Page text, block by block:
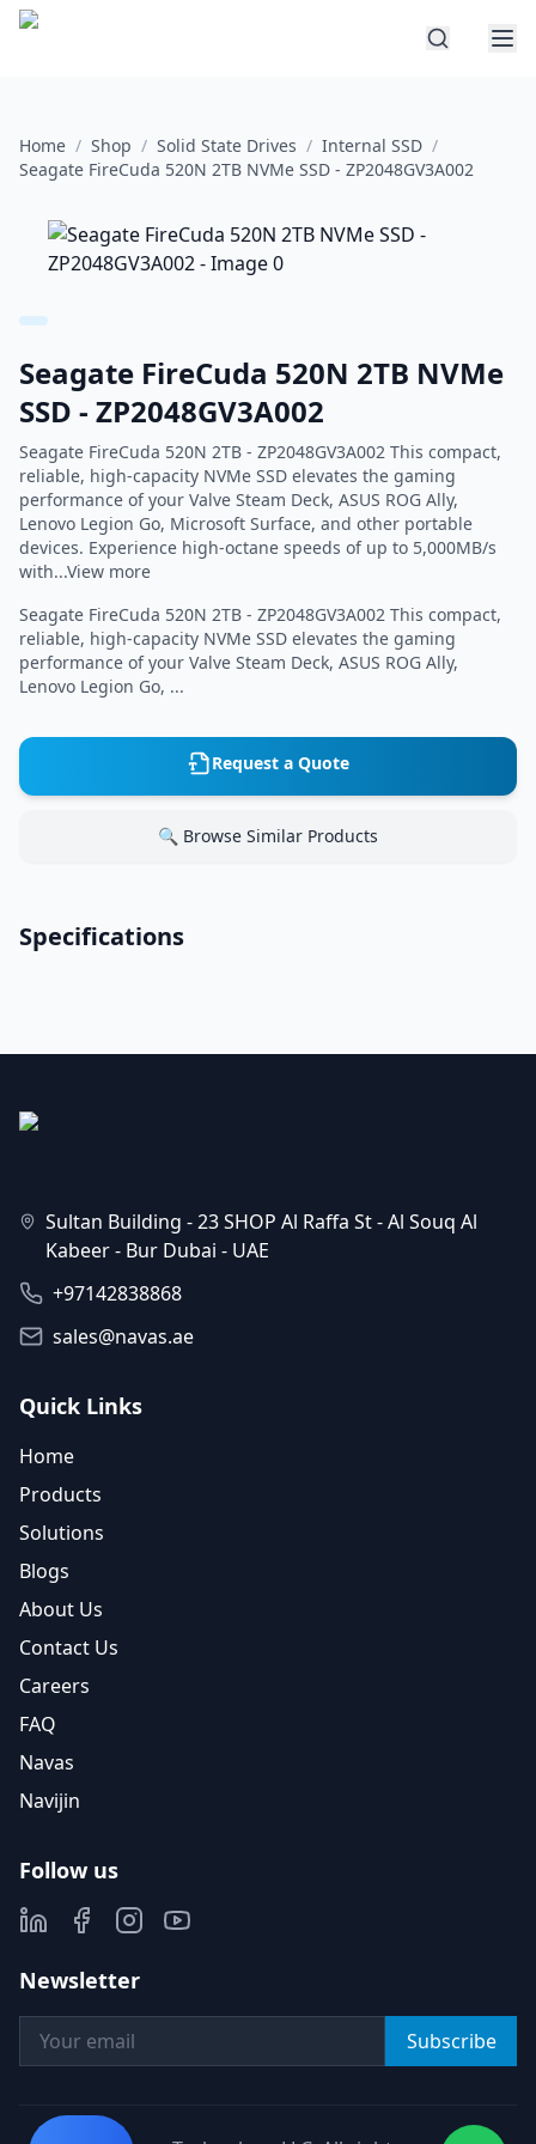
Home / Shop / Solid State Drives / Internal SSD /
Seagate FireCuda 520N 2TB NVMe SSD - ZP2048GV3A002
Seagate FireCuda 520N 2TB NVMe
SSD - ZP2048GV3A002
Seagate FireCuda 520N 2TB - ZP2048GV3A002 This compact,
reliable, high-capacity NVMe SSD elevates the gaming
performance of your Valve Steam Deck, ASUS ROG Ally,
Lenovo Legion Go, Microsoft Surface, and other portable
devices. Experience high-octane speeds of up to 5,000MB/s
with...View more
Seagate FireCuda 520N 2TB - ZP2048GV3A002 This compact,
reliable, high-capacity NVMe SSD elevates the gaming
performance of your Valve Steam Deck, ASUS ROG Ally,
Lenovo Legion Go, ...
Request a Quote
🔍 Browse Similar Products
Specifications
Sultan Building - 23 SHOP Al Raffa St - Al Souq Al
Kabeer - Bur Dubai - UAE
+97142838868
sales@navas.ae
Quick Links
Home
Products
Solutions
Blogs
About Us
Contact Us
Careers
FAQ
Navas
Navijin
Follow us
Newsletter
Subscribe